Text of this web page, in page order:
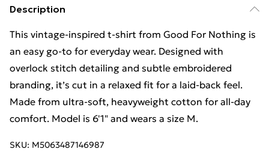
Description
This vintage-inspired t-shirt from Good For Nothing is
an easy go-to for everyday wear. Designed with
overlock stitch detailing and subtle embroidered
branding, it’s cut in a relaxed fit for a laid-back feel.
Made from ultra-soft, heavyweight cotton for all-day
comfort. Model is 6'1" and wears a size M.
SKU: M5063487146987